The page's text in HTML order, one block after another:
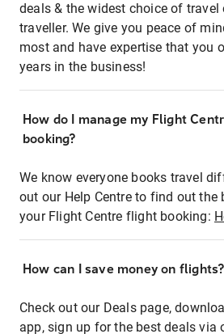
deals & the widest choice of travel
traveller. We give you peace of
most and have expertise that you
years in the business!
How do I manage my Flight
booking?
We know everyone books travel
out our Help Centre to find out the
your Flight Centre flight booking:
How can I save money on flights?
Check out our Deals page,
app, sign up for the best deals via